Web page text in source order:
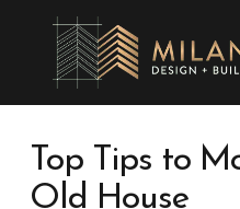
Top Tips to
Old House